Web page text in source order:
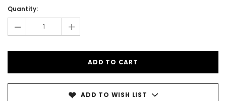
Stock:
Quantity:
- +
ADD TO WISH LIST